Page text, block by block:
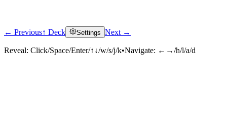
Click to reveal
← Previous↑ Deck Settings Next →
Reveal: Click/Space/Enter/↑↓/w/s/j/k•Navigate: ←→/h/l/a/d